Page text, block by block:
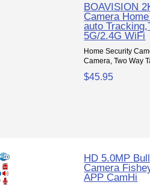
BOAVISION
Camera
auto
5G/2.4G WiFi
Home Security
Camera, Two Way
$45.95
HD 5.0MP
Camera
APP CamHi